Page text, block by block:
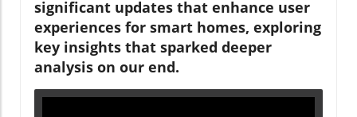
significant updates that enhance user
experiences for smart homes, exploring
key insights that sparked deeper
analysis on our end.